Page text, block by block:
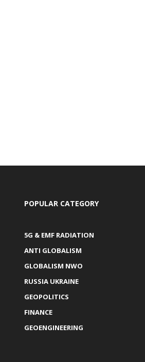
POPULAR CATEGORY
5G & EMF RADIATION
ANTI GLOBALISM
GLOBALISM NWO
RUSSIA UKRAINE
GEOPOLITICS
FINANCE
GEOENGINEERING